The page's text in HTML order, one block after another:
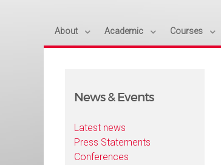
About Academic Courses
News & Events
Latest news
Press Statements
Conferences